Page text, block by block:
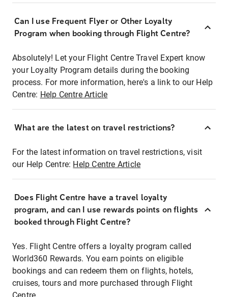
Can I use Frequent Flyer or Other Loyalty
Program when booking through Flight Centre?
Absolutely! Let your Flight Centre Travel Expert know
your Loyalty Program details during the booking
process. For more information, here's a link to our Help
Centre: Help Centre Article
What are the latest on travel restrictions?
For the latest information on travel restrictions, visit
our Help Centre: Help Centre Article
Does Flight Centre have a travel loyalty
program, and can I use rewards points on flights
booked through Flight Centre?
Yes. Flight Centre offers a loyalty program called
World360 Rewards. You earn points on eligible
bookings and can redeem them on flights, hotels,
cruises, tours and more purchased through Flight